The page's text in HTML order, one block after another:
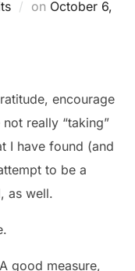
on Posted
October 6,
encourage
really “taking”
I have found (and
to be a
as well.
good measure,